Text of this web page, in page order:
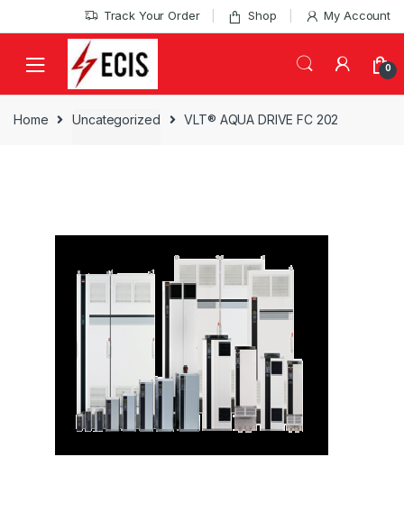
to
to
Track Your Order Shop My Account
0
Home Uncategorized VLT® AQUA DRIVE FC 202